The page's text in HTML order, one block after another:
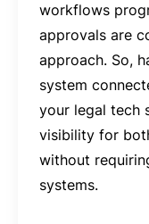
workflows
approvals are
approach. So,
system
your legal tech
visibility for
without
systems.